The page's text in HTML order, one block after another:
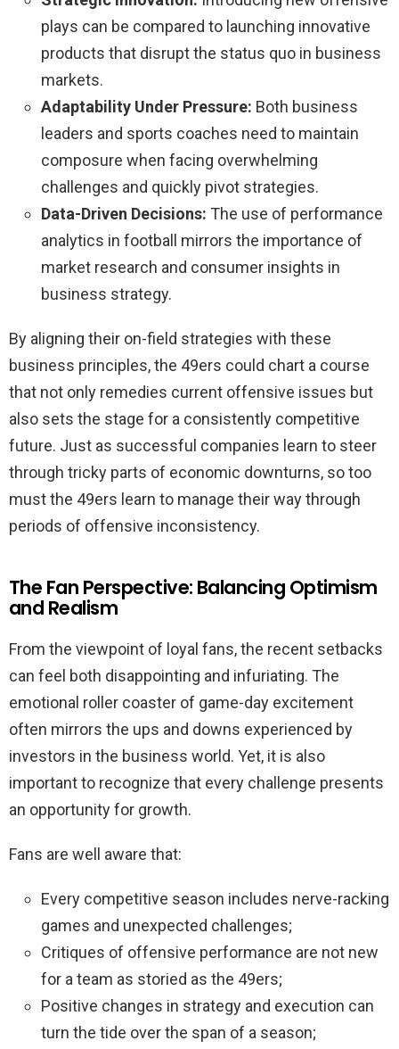
plays can be compared to launching innovative
products that disrupt the status quo in business
markets.
Adaptability Under Pressure: Both business
leaders and sports coaches need to maintain
composure when facing overwhelming
challenges and quickly pivot strategies.
Data-Driven Decisions: The use of performance
analytics in football mirrors the importance of
market research and consumer insights in
business strategy.
By aligning their on-field strategies with these
business principles, the 49ers could chart a course
that not only remedies current offensive issues but
also sets the stage for a consistently competitive
future. Just as successful companies learn to steer
through tricky parts of economic downturns, so too
must the 49ers learn to manage their way through
periods of offensive inconsistency.
The Fan Perspective: Balancing Optimism
and Realism
From the viewpoint of loyal fans, the recent setbacks
can feel both disappointing and infuriating. The
emotional roller coaster of game-day excitement
often mirrors the ups and downs experienced by
investors in the business world. Yet, it is also
important to recognize that every challenge presents
an opportunity for growth.
Fans are well aware that:
Every competitive season includes nerve-racking
games and unexpected challenges;
Critiques of offensive performance are not new
for a team as storied as the 49ers;
Positive changes in strategy and execution can
turn the tide over the span of a season;